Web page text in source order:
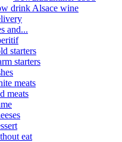
drink Alsace wine
and...
starters
starters
meats
meats
eat